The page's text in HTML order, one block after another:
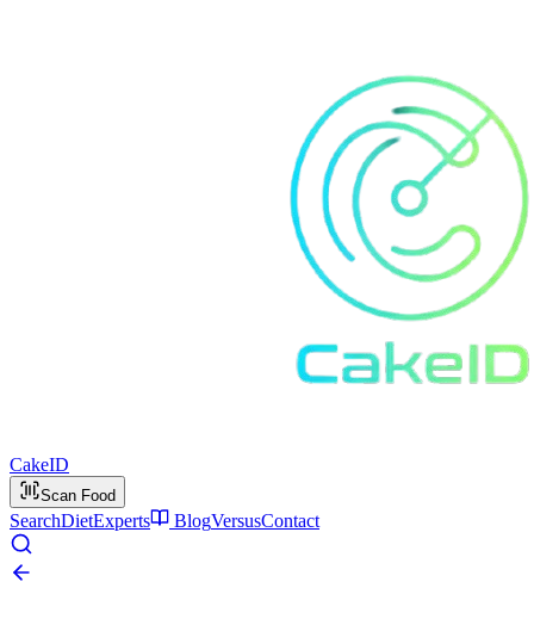
CakeID
Scan Food
SearchDietExperts BlogVersusContact